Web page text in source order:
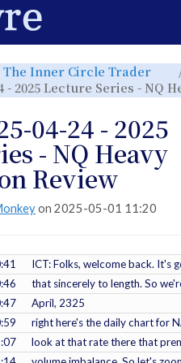
The Inner Circle Trader
tree
The
- 2025 Lecture Series - NQ
04-24 - 2025
- NQ Heavy
Review
on 2025-05-01 11:20
ICT: Folks, welcome back. It's
that sincerely to length. So
April, 2325
right here's the daily chart for
look at that rate there that